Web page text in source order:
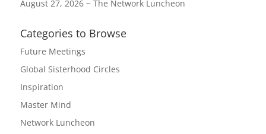
August 27, 2026 ~ The Network Luncheon
Categories to Browse
Future Meetings
Global Sisterhood Circles
Inspiration
Master Mind
Network Luncheon